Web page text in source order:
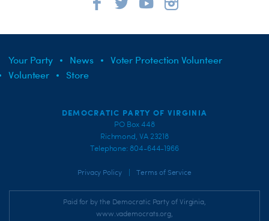
Your Party News
Voter Protection Volunteer
Volunteer
Store
DEMOCRATIC PARTY OF VIRGINIA
PO Box 448
Richmond, VA 23218
Telephone: 804-644-1966
Privacy Policy Terms of Service
Paid for by the Democratic Party of Virginia,
www.vademocrats.org,